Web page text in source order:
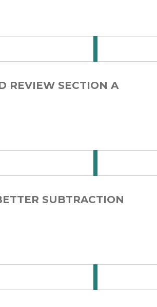
Card 1-2
REVIEW SECTION A
Card 1-3
SUBTRACTION
Card 1-4